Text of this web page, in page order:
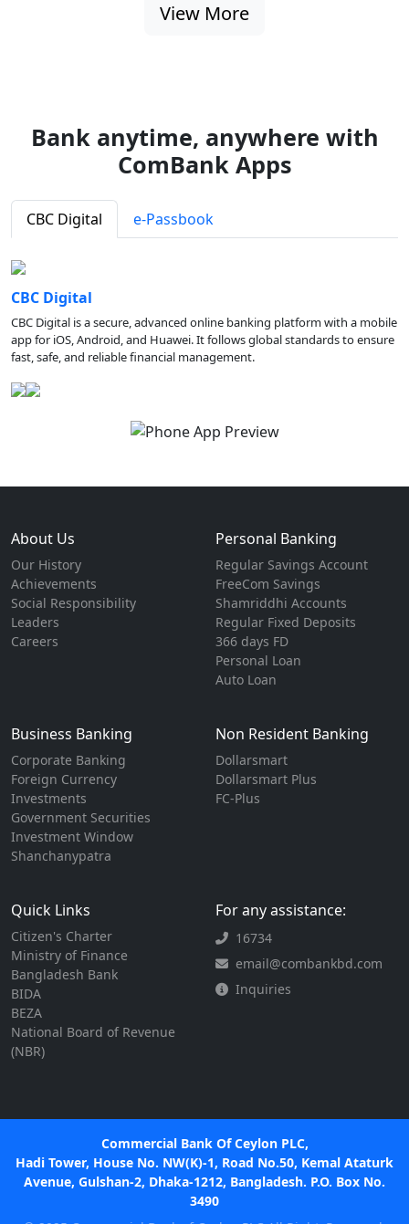
View More
Bank anytime, anywhere with
ComBank Apps
CBC Digital e-Passbook
CBC Digital
CBC Digital is a secure, advanced online banking platform with a mobile
app for iOS, Android, and Huawei. It follows global standards to ensure
fast, safe, and reliable financial management.
About Us
Our History
Achievements
Social Responsibility
Leaders
Careers
Personal Banking
Regular Savings Account
FreeCom Savings
Shamriddhi Accounts
Regular Fixed Deposits
366 days FD
Personal Loan
Auto Loan
Business Banking
Corporate Banking
Foreign Currency
Investments
Government Securities
Investment Window
Shanchanypatra
Non Resident Banking
Dollarsmart
Dollarsmart Plus
FC-Plus
Quick Links
Citizen's Charter
Ministry of Finance
Bangladesh Bank
BIDA
BEZA
National Board of Revenue
(NBR)
For any assistance:
16734
email@combankbd.com
Inquiries
Commercial Bank Of Ceylon PLC,
Hadi Tower, House No. NW(K)-1, Road No.50, Kemal Ataturk
Avenue, Gulshan-2, Dhaka-1212, Bangladesh. P.O. Box No.
3490